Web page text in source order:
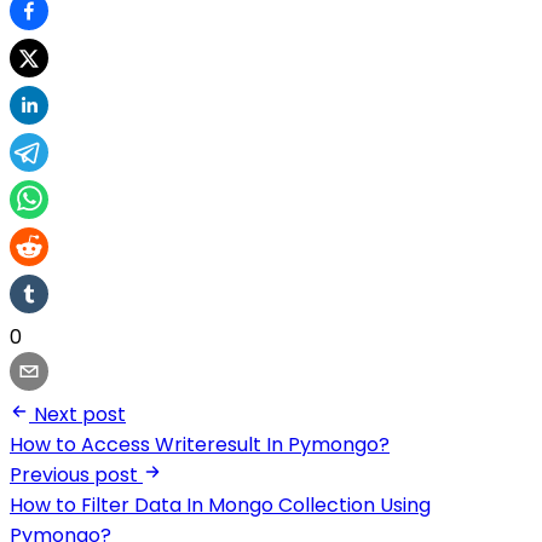
0
Next post
How to Access Writeresult In Pymongo?
Previous post
How to Filter Data In Mongo Collection Using
Pymongo?